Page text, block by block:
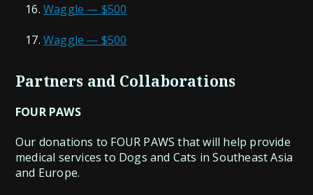
Waggle — $500
Waggle — $500
Partners and Collaborations
FOUR PAWS
Our donations to FOUR PAWS that will help provide
medical services to Dogs and Cats in Southeast Asia
and Europe.